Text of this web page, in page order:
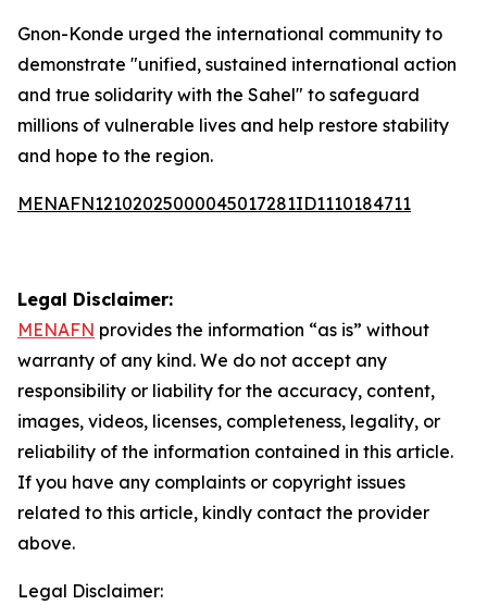
Gnon-Konde urged the international community to
demonstrate "unified, sustained international action
and true solidarity with the Sahel" to safeguard
millions of vulnerable lives and help restore stability
and hope to the region.
MENAFN12102025000045017281ID1110184711
Legal Disclaimer:
MENAFN provides the information “as is” without
warranty of any kind. We do not accept any
responsibility or liability for the accuracy, content,
images, videos, licenses, completeness, legality, or
reliability of the information contained in this article.
If you have any complaints or copyright issues
related to this article, kindly contact the provider
above.
Legal Disclaimer: